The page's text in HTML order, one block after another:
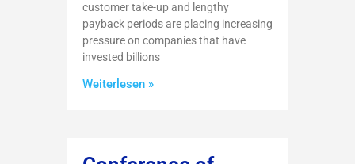
customer take-up and lengthy
payback periods are placing increasing
pressure on companies that have
invested billions
Weiterlesen »